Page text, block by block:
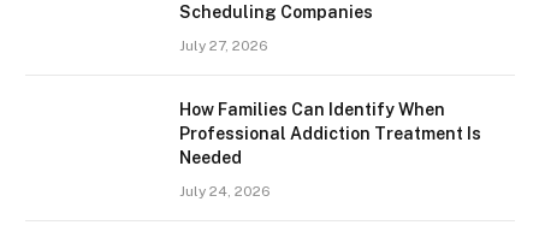
Scheduling Companies
July 27, 2026
How Families Can Identify When
Professional Addiction Treatment Is
Needed
July 24, 2026